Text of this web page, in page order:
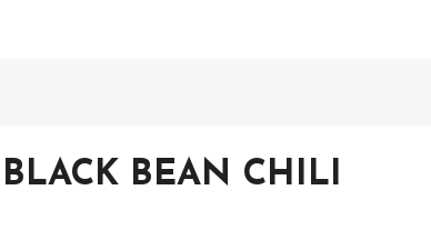
BEAN CHILI